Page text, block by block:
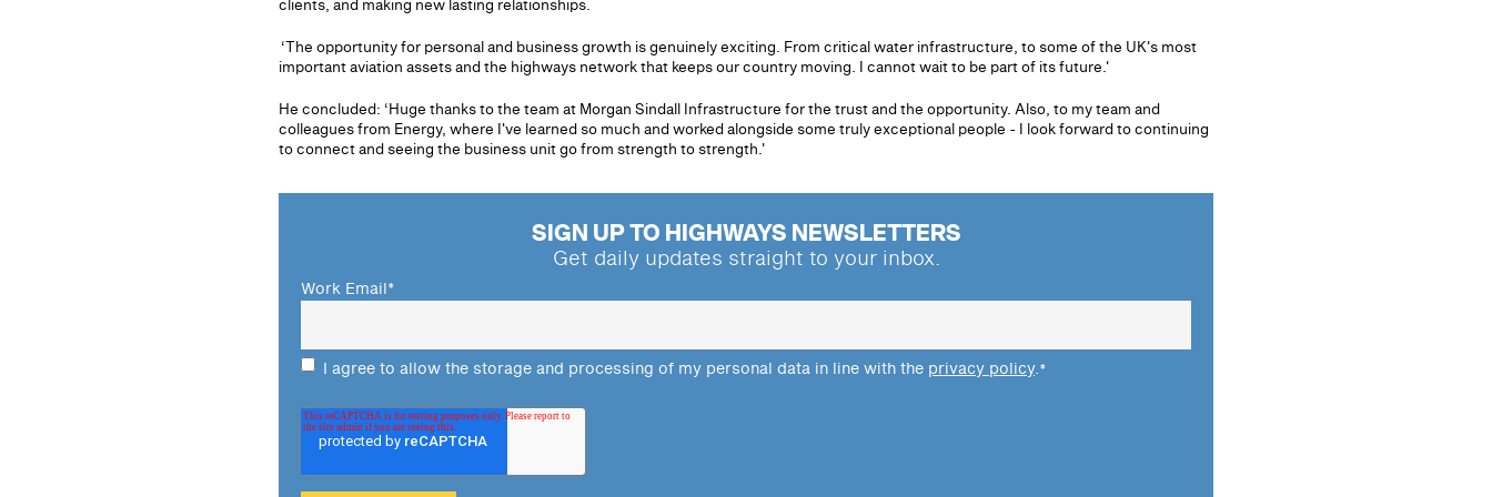
clients, and making new lasting relationships.
‘The opportunity for personal and business growth is genuinely exciting. From critical water infrastructure, to some of the UK's most
important aviation assets and the highways network that keeps our country moving. I cannot wait to be part of its future.'
He concluded: ‘Huge thanks to the team at Morgan Sindall Infrastructure for the trust and the opportunity. Also, to my team and
colleagues from Energy, where I've learned so much and worked alongside some truly exceptional people - I look forward to continuing
to connect and seeing the business unit go from strength to strength.'
SIGN UP TO HIGHWAYS NEWSLETTERS
Get daily updates straight to your inbox.
Work Email*
I agree to allow the storage and processing of my personal data in line with the privacy policy.*